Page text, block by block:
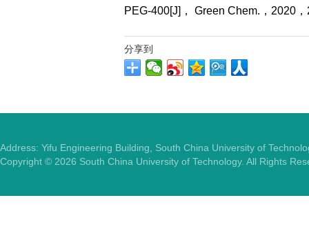
PEG-400[J]， Green Chem.，2020
分享到
Address: Yifu Engineering Building, South China University of
Copyright © 2026 South China University of Technology. All Rights